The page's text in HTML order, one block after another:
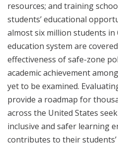
resources; and training
students’ educational
almost six million students in
education system are
effectiveness of safe-zone
academic achievement
yet to be examined.
provide a roadmap for
across the United States
inclusive and safer learning
contributes to their students’